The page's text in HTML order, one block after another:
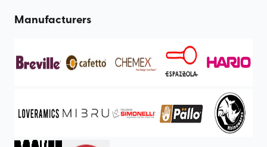
Manufacturers